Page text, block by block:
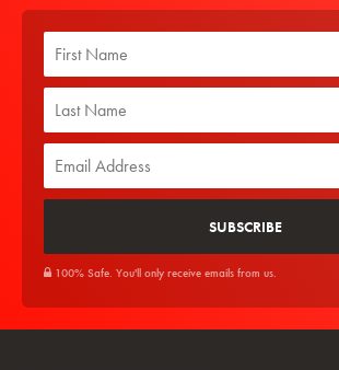
100% Safe. You'll only receive emails from us.